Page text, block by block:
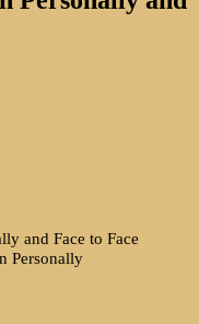
and Face to Face
Personally